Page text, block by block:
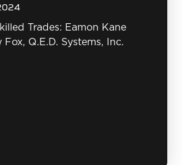
Trades: Eamon Kane
Fox, Q.E.D. Systems, Inc.